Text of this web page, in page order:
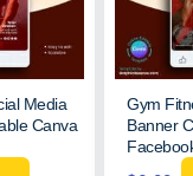
Media
Canva
Gym
Banner